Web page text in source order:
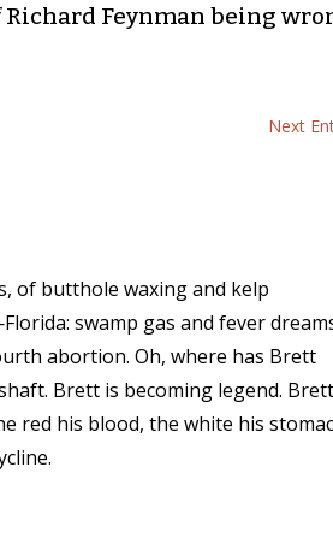
Feynman being
Next
of butthole waxing and kelp
swamp gas and fever
abortion. Oh, where has Brett
Brett is becoming legend.
red his blood, the white his